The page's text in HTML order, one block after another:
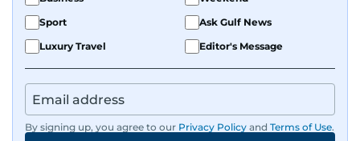
Sport
Ask Gulf News
Luxury Travel
Editor's Message
By signing up, you agree to our Privacy Policy and Terms of Use.